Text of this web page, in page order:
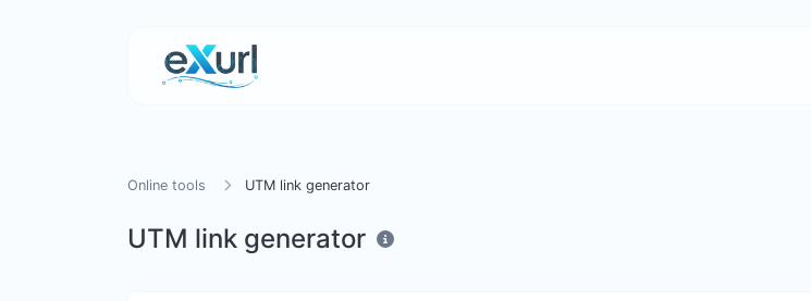
Online tools UTM link generator
UTM link generator